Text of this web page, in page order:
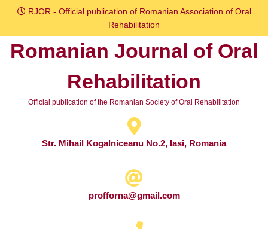
Skip
content
RJOR - Official publication of Romanian Association of Oral
Rehabilitation
Romanian Journal of Oral
Rehabilitation
Official publication of the Romanian Society of Oral Rehabilitation
Str. Mihail Kogalniceanu No.2, Iasi, Romania
profforna@gmail.com